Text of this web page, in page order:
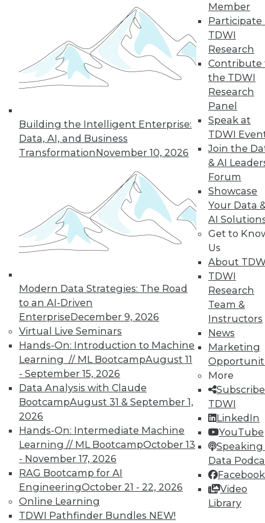
Building the Intelligent Enterprise:
Data, AI, and Business
TransformationNovember 10, 2026
Modern Data Strategies: The Road
to an AI-Driven
EnterpriseDecember 9, 2026
Virtual Live Seminars
Hands-On: Introduction to Machine
Learning // ML BootcampAugust 11
- September 15, 2026
Data Analysis with Claude
BootcampAugust 31 & September 1,
2026
Hands-On: Intermediate Machine
Learning // ML BootcampOctober 13
- November 17, 2026
RAG Bootcamp for AI
EngineeringOctober 21 - 22, 2026
Online Learning
TDWI Pathfinder Bundles NEW!
Member
Participate
TDWI
Research
Contribute
the TDWI
Research
Panel
Speak at
TDWI
Join the
& AI
Forum
Showcase
Your Data
AI
Get to
Us
About
TDWI
Research
Team &
Instructors
News
Marketing
More
TDWI
LinkedIn
YouTube
Speaking
Data
Facebook
Video
Library
8
next »
In-Depth Training on Data &
TDWI offers industry-leading education
on best practices for data & analytics.
Check out upcomingconferencesand
seminarsto find full-day and half-day
courses taught by experts. Save an extra
TDWI MEMBERSHIP
Accelerate Your Projects,
and Your Career
TDWI Members have access to exclusive research
reports, publications, communities and training.
Individual, Student, and Team memberships
available.
Membership Information